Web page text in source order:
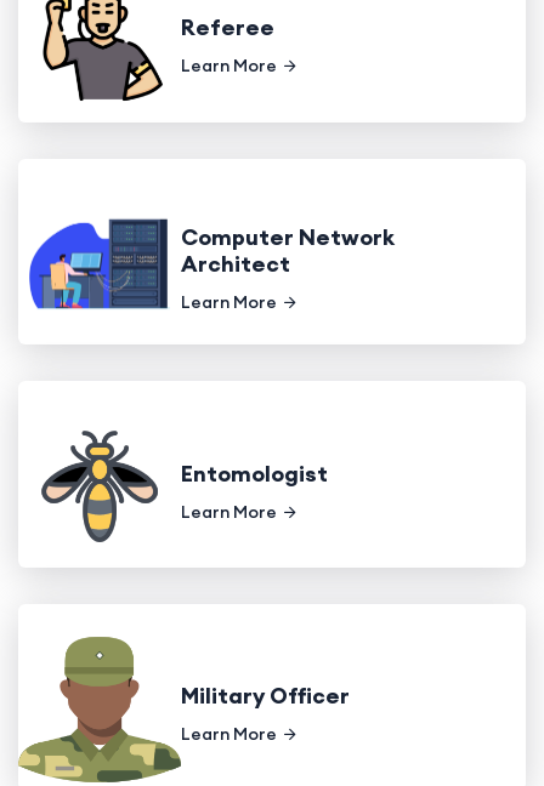
Referee
Learn More
Computer Network
Architect
Learn More
Entomologist
Learn More
Military Officer
Learn More